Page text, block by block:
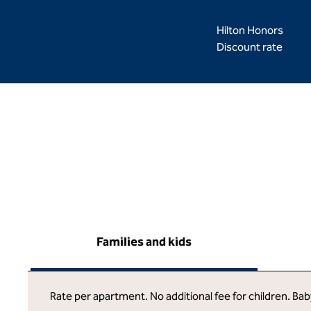
Hilton Honors
Discount rate
Families and kids
Rate per apartment. No additional fee for children.